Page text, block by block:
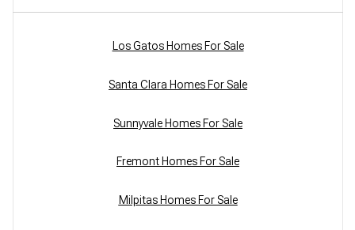
Los Gatos Homes For Sale
Santa Clara Homes For Sale
Sunnyvale Homes For Sale
Fremont Homes For Sale
Milpitas Homes For Sale